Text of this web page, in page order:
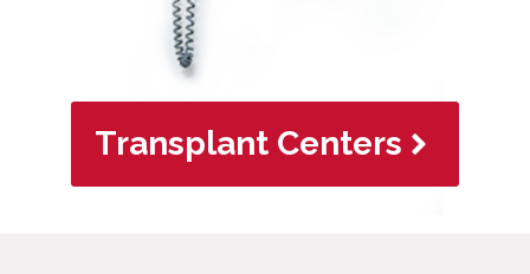
Transplant Centers